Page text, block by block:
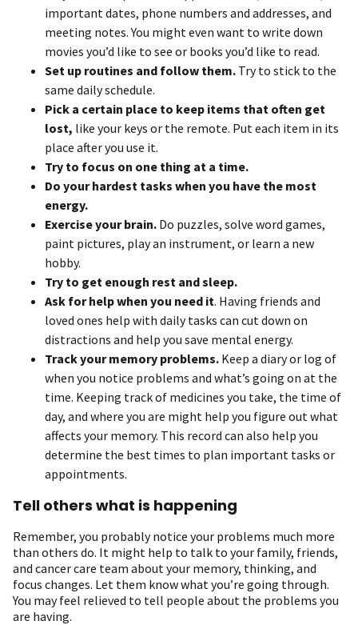
important dates, phone numbers and addresses, and
meeting notes. You might even want to write down
movies you’d like to see or books you’d like to read.
Set up routines and follow them. Try to stick to the
same daily schedule.
Pick a certain place to keep items that often get
lost, like your keys or the remote. Put each item in its
place after you use it.
Try to focus on one thing at a time.
Do your hardest tasks when you have the most
energy.
Exercise your brain. Do puzzles, solve word games,
paint pictures, play an instrument, or learn a new
hobby.
Try to get enough rest and sleep.
Ask for help when you need it. Having friends and
loved ones help with daily tasks can cut down on
distractions and help you save mental energy.
Track your memory problems. Keep a diary or log of
when you notice problems and what’s going on at the
time. Keeping track of medicines you take, the time of
day, and where you are might help you figure out what
affects your memory. This record can also help you
determine the best times to plan important tasks or
appointments.
Tell others what is happening
R emember, you probably notice your problems much more
than others do. It might help to talk to your family, friends,
and cancer care team about your memory, thinking, and
focus changes. Let them know what you’re going through.
You may feel relieved to tell people about the problems you
are having.